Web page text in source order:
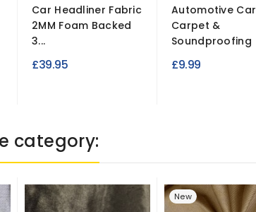
Car Headliner Fabric
2MM Foam Backed
3...
£39.95
Automotive Car
Carpet &
Soundproofing
£9.99
category:
New